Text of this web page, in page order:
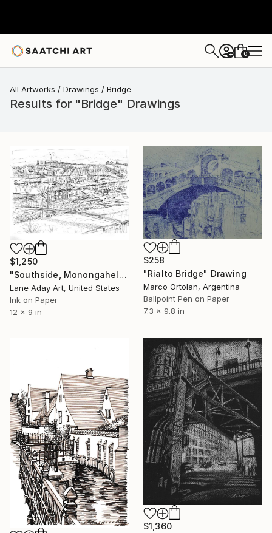
+ 0
All Artworks Drawings Bridge
Results for "Bridge" Drawings
$1,250
"Southside, Monongahela River, Pittsburgh" Drawing
Lane Aday Art, United States
Ink on Paper
12 x 9 in
$258
"Rialto Bridge" Drawing
Marco Ortolan, Argentina
Ballpoint Pen on Paper
7.3 x 9.8 in
$1,360